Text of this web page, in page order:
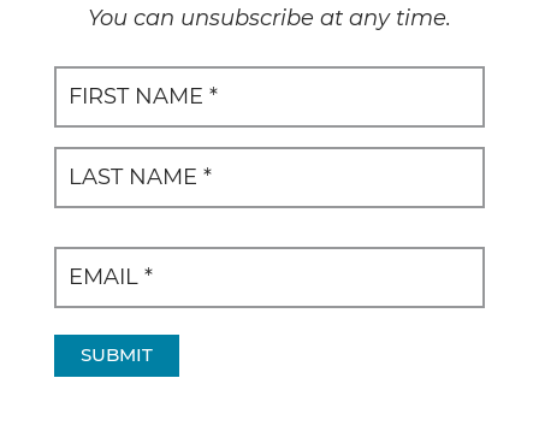
You can unsubscribe at any time.
Name
(Required)
First
SUBMIT